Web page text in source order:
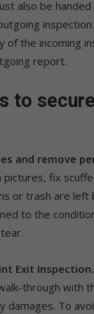
also be handed
of the incoming
report.
to
and remove
pictures, fix
or trash are left
to the
Exit Inspection.
through with
damages. To